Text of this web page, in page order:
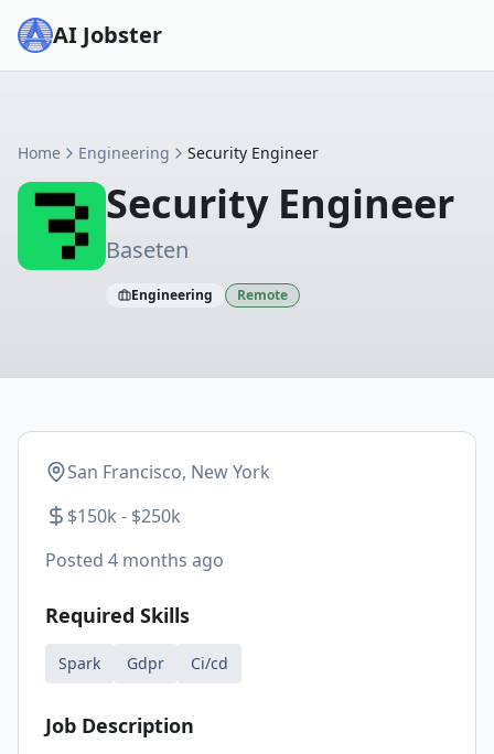
AI Jobster
Home Engineering Security Engineer
Security Engineer
Baseten
Engineering Remote
San Francisco, New York
$150k - $250k
Posted 4 months ago
Required Skills
Spark Gdpr Ci/cd
Job Description